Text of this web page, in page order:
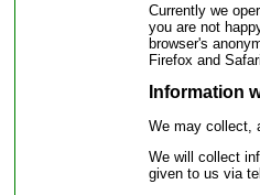
Currently we
you are not
browser's
Firefox and
Information
We may collect,
We will collect
given to us via